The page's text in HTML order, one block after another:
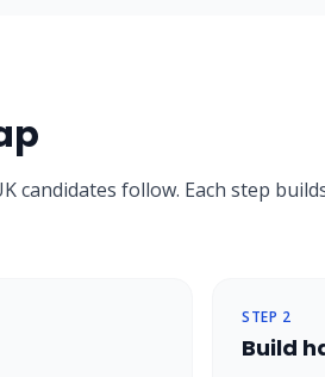
candidates follow. Each step
STEP 2
Build